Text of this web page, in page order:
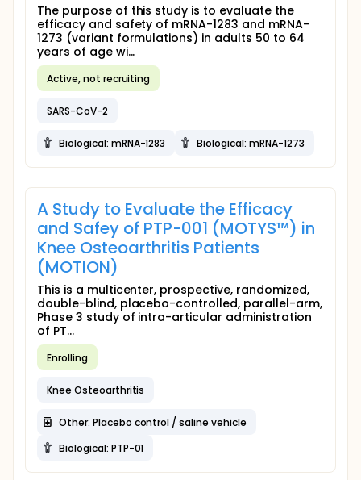
The purpose of this study is to evaluate the
efficacy and safety of mRNA-1283 and mRNA-
1273 (variant formulations) in adults 50 to 64
years of age wi...
Active, not recruiting
SARS-CoV-2
Biological: mRNA-1283 Biological: mRNA-1273
A Study to Evaluate the Efficacy
and Safey of PTP-001 (MOTYS™) in
Knee Osteoarthritis Patients
(MOTION)
This is a multicenter, prospective, randomized,
double-blind, placebo-controlled, parallel-arm,
Phase 3 study of intra-articular administration
of PT...
Enrolling
Knee Osteoarthritis
Other: Placebo control / saline vehicle
Biological: PTP-01